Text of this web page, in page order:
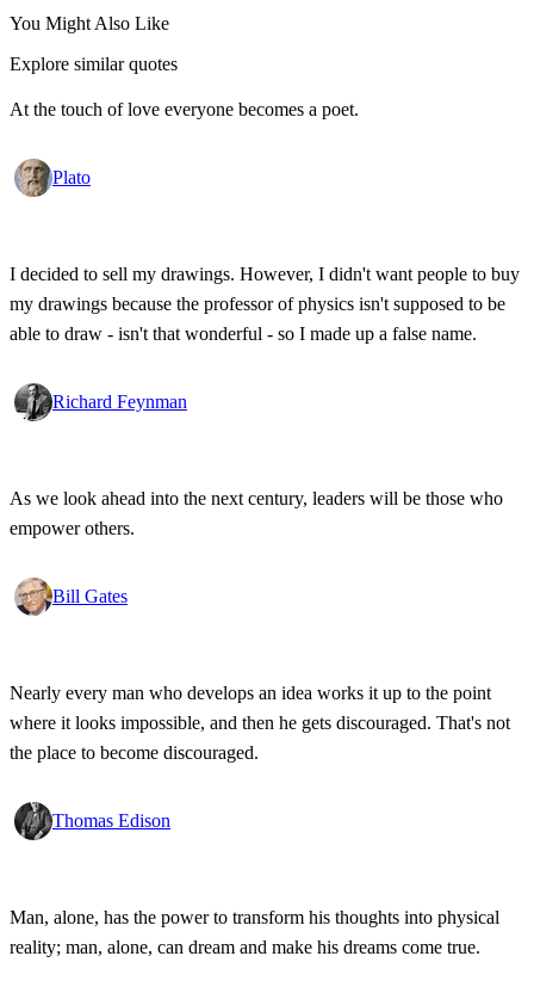
You Might Also Like
Explore similar quotes
At the touch of love everyone becomes a poet.
Plato
I decided to sell my drawings. However, I didn't want people to buy
my drawings because the professor of physics isn't supposed to be
able to draw - isn't that wonderful - so I made up a false name.
Richard Feynman
As we look ahead into the next century, leaders will be those who
empower others.
Bill Gates
Nearly every man who develops an idea works it up to the point
where it looks impossible, and then he gets discouraged. That's not
the place to become discouraged.
Thomas Edison
Man, alone, has the power to transform his thoughts into physical
reality; man, alone, can dream and make his dreams come true.